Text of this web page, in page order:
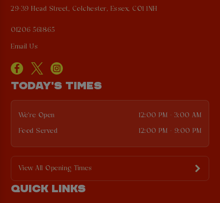
29-39 Head Street, Colchester, Essex, CO1 1NH
01206 561865
Email Us
TODAY'S TIMES
We're Open 12:00 PM - 3:00 AM
Food Served 12:00 PM - 9:00 PM
View All Opening Times
QUICK LINKS